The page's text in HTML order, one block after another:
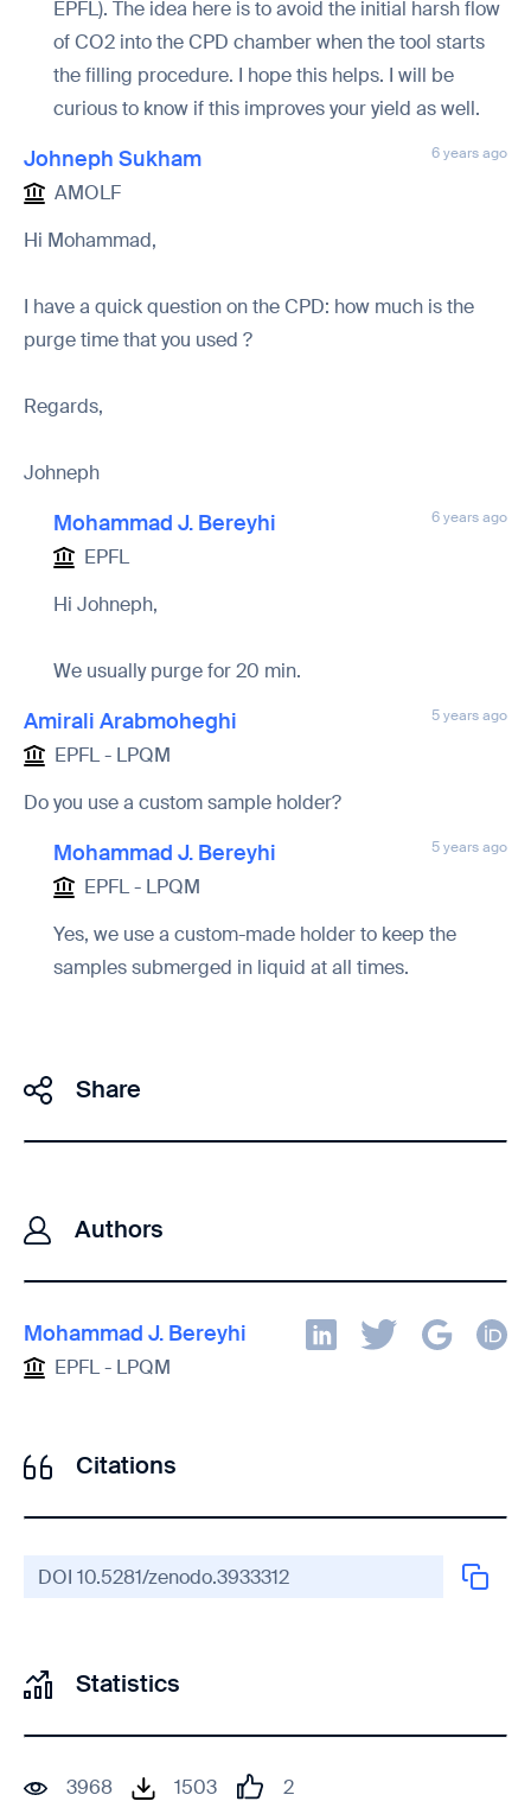
EPFL). The idea here is to avoid the initial harsh flow
of CO2 into the CPD chamber when the tool starts
the filling procedure. I hope this helps. I will be
curious to know if this improves your yield as well.
Johneph Sukham 6 years ago
AMOLF
Hi Mohammad,
I have a quick question on the CPD: how much is the
purge time that you used ?
Regards,
Johneph
Mohammad J. Bereyhi 6 years ago
EPFL
Hi Johneph,
We usually purge for 20 min.
Amirali Arabmoheghi 5 years ago
EPFL - LPQM
Do you use a custom sample holder?
Mohammad J. Bereyhi 5 years ago
EPFL - LPQM
Yes, we use a custom-made holder to keep the
samples submerged in liquid at all times.
Share
Authors
Mohammad J. Bereyhi
EPFL - LPQM
Citations
DOI 10.5281/zenodo.3933312
Statistics
3968 1503 2